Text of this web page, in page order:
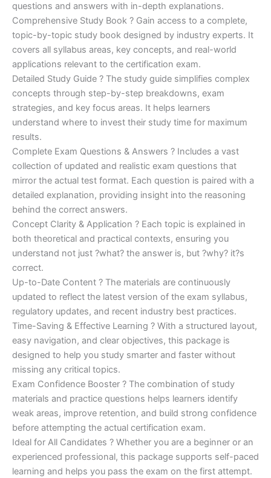
questions and answers with in-depth explanations.
Comprehensive Study Book ? Gain access to a complete,
topic-by-topic study book designed by industry experts. It
covers all syllabus areas, key concepts, and real-world
applications relevant to the certification exam.
Detailed Study Guide ? The study guide simplifies complex
concepts through step-by-step breakdowns, exam
strategies, and key focus areas. It helps learners
understand where to invest their study time for maximum
results.
Complete Exam Questions & Answers ? Includes a vast
collection of updated and realistic exam questions that
mirror the actual test format. Each question is paired with a
detailed explanation, providing insight into the reasoning
behind the correct answers.
Concept Clarity & Application ? Each topic is explained in
both theoretical and practical contexts, ensuring you
understand not just ?what? the answer is, but ?why? it?s
correct.
Up-to-Date Content ? The materials are continuously
updated to reflect the latest version of the exam syllabus,
regulatory updates, and recent industry best practices.
Time-Saving & Effective Learning ? With a structured layout,
easy navigation, and clear objectives, this package is
designed to help you study smarter and faster without
missing any critical topics.
Exam Confidence Booster ? The combination of study
materials and practice questions helps learners identify
weak areas, improve retention, and build strong confidence
before attempting the actual certification exam.
Ideal for All Candidates ? Whether you are a beginner or an
experienced professional, this package supports self-paced
learning and helps you pass the exam on the first attempt.